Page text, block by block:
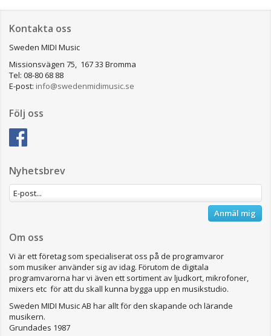
Kontakta oss
Sweden MIDI Music
Missionsvägen 75, 167 33 Bromma
Tel: 08-80 68 88
E-post: info@swedenmidimusic.se
Följ oss
Nyhetsbrev
Anmäl mig
Om oss
Vi är ett företag som specialiserat oss på de programvaror
som musiker använder sig av idag. Förutom de digitala
programvarorna har vi även ett sortiment av ljudkort, mikrofoner,
mixers etc för att du skall kunna bygga upp en musikstudio.
Sweden MIDI Music AB har allt för den skapande och lärande
musikern.
Grundades 1987